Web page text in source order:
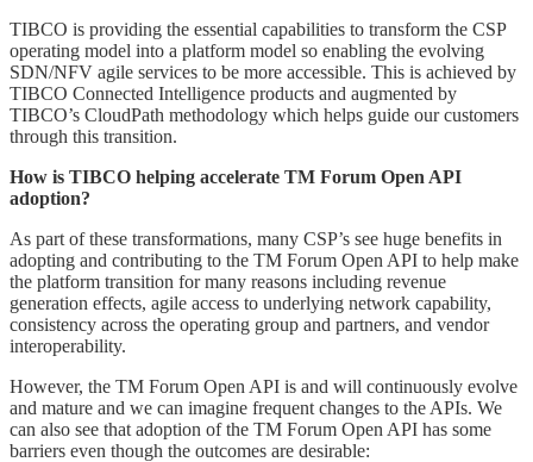
TIBCO is providing the essential capabilities to transform the CSP
operating model into a platform model so enabling the evolving
SDN/NFV agile services to be more accessible. This is achieved by
TIBCO Connected Intelligence products and augmented by
TIBCO’s CloudPath methodology which helps guide our customers
through this transition.
How is TIBCO helping accelerate TM Forum Open API
adoption?
As part of these transformations, many CSP’s see huge benefits in
adopting and contributing to the TM Forum Open API to help make
the platform transition for many reasons including revenue
generation effects, agile access to underlying network capability,
consistency across the operating group and partners, and vendor
interoperability.
However, the TM Forum Open API is and will continuously evolve
and mature and we can imagine frequent changes to the APIs. We
can also see that adoption of the TM Forum Open API has some
barriers even though the outcomes are desirable: